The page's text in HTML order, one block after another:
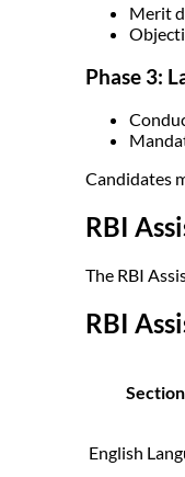
Merit
Phase 3:
Candidates
RBI
The RBI
RBI
Section
English